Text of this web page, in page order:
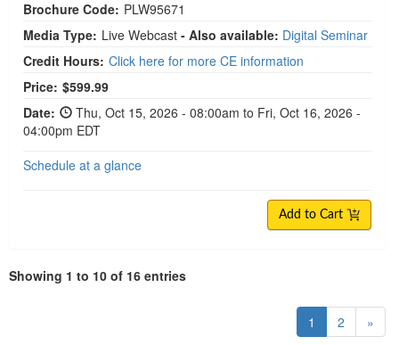
Brochure Code: PLW95671
Media Type: Live Webcast - Also available: Digital Seminar
Credit Hours: Click here for more CE information
Price: $599.99
Date:
Thu, Oct 15, 2026 - 08:00am to Fri, Oct 16, 2026 -
04:00pm EDT
Schedule at a glance
Add to Cart
Showing 1 to 10 of 16 entries
1 2 »